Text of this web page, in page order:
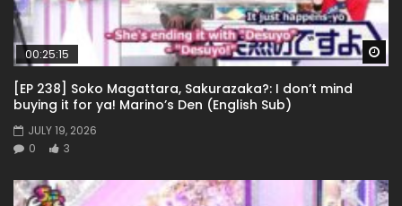
00:25:15
[EP 238] Soko Magattara, Sakurazaka?: I don’t mind
buying it for ya! Marino’s Den (English Sub)
JULY 19, 2026
0
3